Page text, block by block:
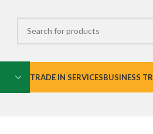
TRADE IN SERVICESBUSINESS